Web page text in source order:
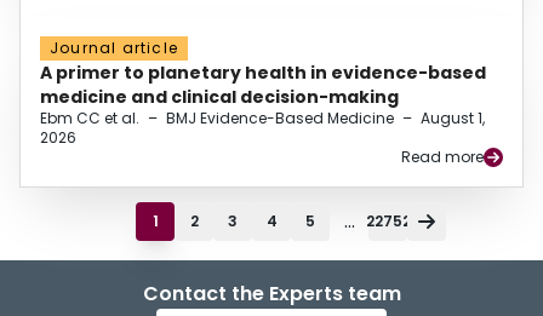
Journal article
A primer to planetary health in evidence-based
medicine and clinical decision-making
Ebm CC et al. – BMJ Evidence-Based Medicine – August 1,
2026
Read more
1 2 3 4 5 ... 22752
Contact the Experts team